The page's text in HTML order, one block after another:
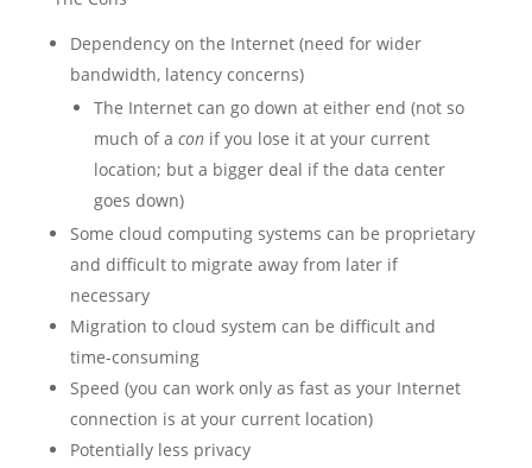
Dependency on the Internet (need for wider
bandwidth, latency concerns)
The Internet can go down at either end (not so
much of a con if you lose it at your current
location; but a bigger deal if the data center
goes down)
Some cloud computing systems can be proprietary
and difficult to migrate away from later if
necessary
Migration to cloud system can be difficult and
time-consuming
Speed (you can work only as fast as your Internet
connection is at your current location)
Potentially less privacy